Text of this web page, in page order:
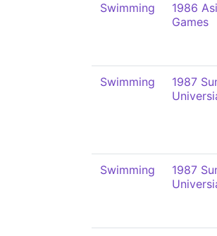
Swimming
1986
Games
Swimming
1987
Swimming
1987